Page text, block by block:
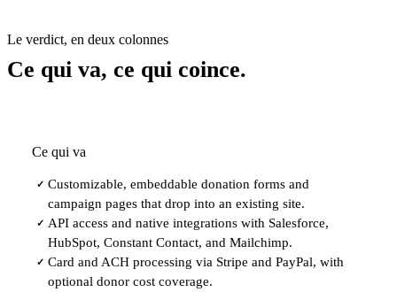
Le verdict, en deux colonnes
Ce qui va, ce qui coince.
Ce qui va
✓ Customizable, embeddable donation forms and
campaign pages that drop into an existing site.
✓ API access and native integrations with Salesforce,
HubSpot, Constant Contact, and Mailchimp.
✓ Card and ACH processing via Stripe and PayPal, with
optional donor cost coverage.